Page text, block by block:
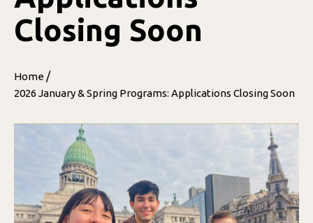
Closing Soon
Home /
2026 January & Spring Programs: Applications Closing Soon